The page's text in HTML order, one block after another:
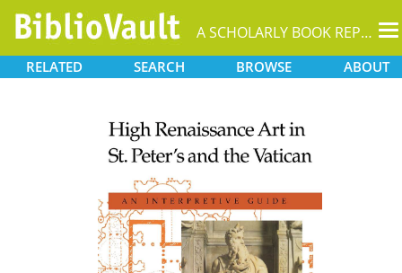
A SCHOLARLY BOOK REPOSITORY
RELATED SEARCH BROWSE ABOUT